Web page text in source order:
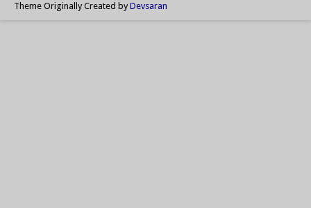
Theme Originally Created byDevsaran